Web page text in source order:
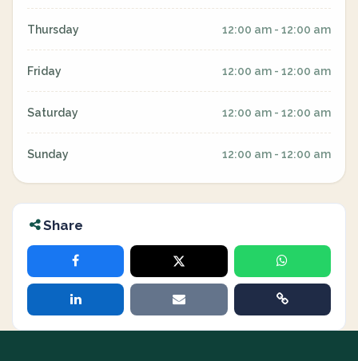
Thursday 12:00 am - 12:00 am
Friday 12:00 am - 12:00 am
Saturday 12:00 am - 12:00 am
Sunday 12:00 am - 12:00 am
Share